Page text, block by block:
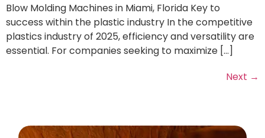
Blow Molding Machines in Miami, Florida Key to
success within the plastic industry In the competitive
plastics industry of 2025, efficiency and versatility are
essential. For companies seeking to maximize […]
Next →